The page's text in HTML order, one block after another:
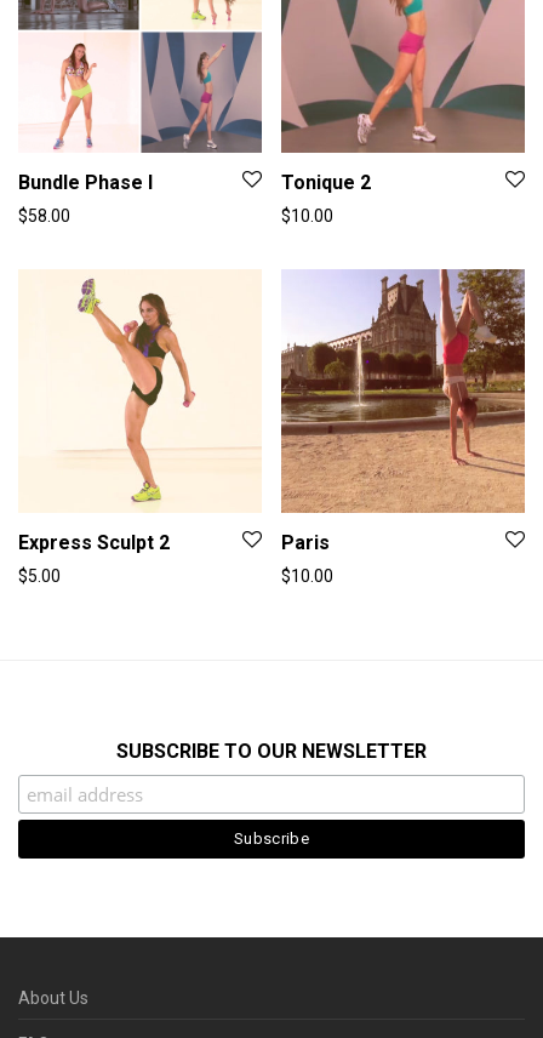
Bundle Phase I
$58.00
Tonique 2
$10.00
Express Sculpt 2
$5.00
Paris
$10.00
SUBSCRIBE TO OUR NEWSLETTER
About Us